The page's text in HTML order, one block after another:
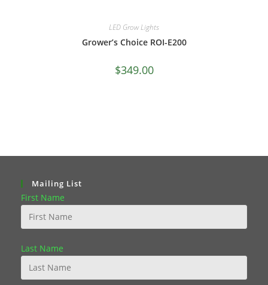
LED Grow Lights
Grower’s Choice ROI-E200
$349.00
Mailing List
First Name
Last Name